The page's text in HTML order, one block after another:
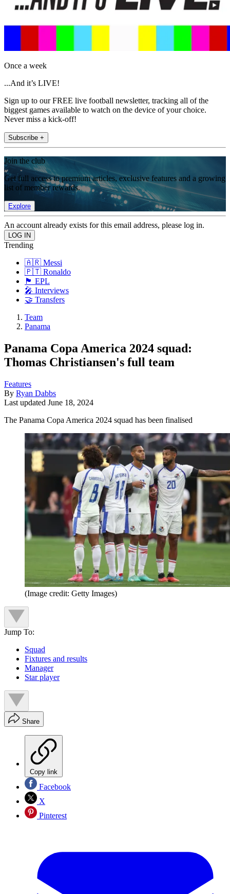
Once a week
...And it’s LIVE!
Sign up to our FREE live football newsletter, tracking all of the
biggest games available to watch on the device of your choice.
Never miss a kick-off!
Subscribe +
Join the club
Get full access to premium articles, exclusive features and a growing
list of member rewards.
Explore
An account already exists for this email address, please log in.
Trending
🇦🇷 Messi
🇵🇹 Ronaldo
🏴󠁧󠁢󠁥󠁮󠁧󠁿 EPL
🎤 Interviews
🤝 Transfers
Team
Panama
Panama Copa America 2024 squad:
Thomas Christiansen's full team
Features
By Ryan Dabbs
Last updated June 18, 2024
The Panama Copa America 2024 squad has been finalised
(Image credit: Getty Images)
Jump To:
Squad
Fixtures and results
Manager
Star player
Share
Copy link
Facebook
X
Pinterest